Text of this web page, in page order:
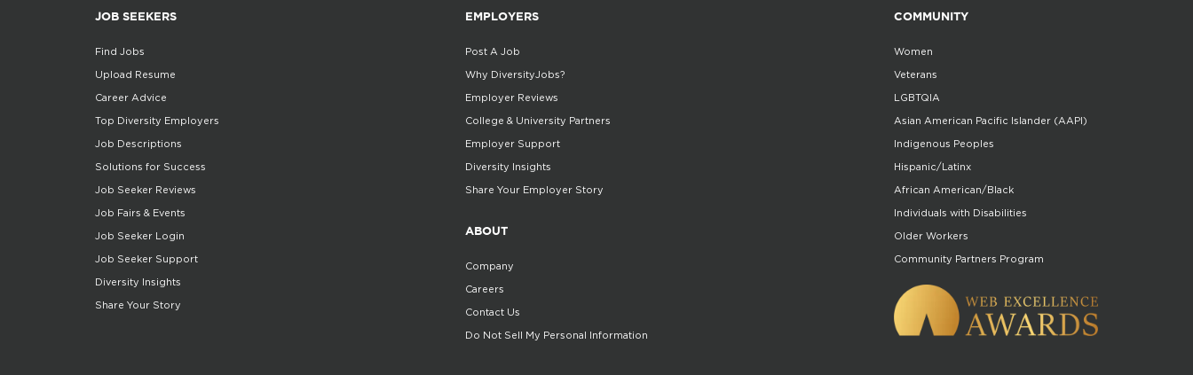
JOB SEEKERS
Find Jobs
Upload Resume
Career Advice
Top Diversity Employers
Job Descriptions
Solutions for Success
Job Seeker Reviews
Job Fairs & Events
Job Seeker Login
Job Seeker Support
Diversity Insights
Share Your Story
EMPLOYERS
Post A Job
Why DiversityJobs?
Employer Reviews
College & University Partners
Employer Support
Diversity Insights
Share Your Employer Story
ABOUT
Company
Careers
Contact Us
Do Not Sell My Personal Information
COMMUNITY
Women
Veterans
LGBTQIA
Asian American Pacific Islander (AAPI)
Indigenous Peoples
Hispanic/Latinx
African American/Black
Individuals with Disabilities
Older Workers
Community Partners Program